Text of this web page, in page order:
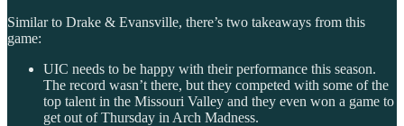
Similar to Drake & Evansville, there’s two takeaways from this
game:
UIC needs to be happy with their performance this season.
The record wasn’t there, but they competed with some of the
top talent in the Missouri Valley and they even won a game to
get out of Thursday in Arch Madness.